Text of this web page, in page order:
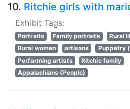
10. Ritchie girls with
Exhibit Tags:
Portraits Family portraits
Rural
Rural women
artisans
Puppetry
Performing artists
Ritchie family
Appalachians (People)